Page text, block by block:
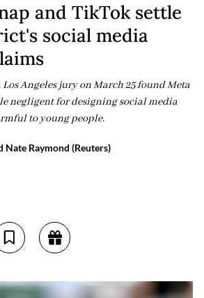
and TikTok settle
social media
Angeles jury on March 25 found Meta
negligent for designing social media
to young people.
Nate Raymond (Reuters)